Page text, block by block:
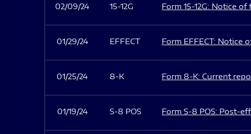
02/09/24 15-12G Form 15-12G: Notice
01/29/24 EFFECT Form EFFECT: Notice
01/25/24 8-K Form 8-K: Current
01/19/24 S-8 POS Form S-8 POS: Post-